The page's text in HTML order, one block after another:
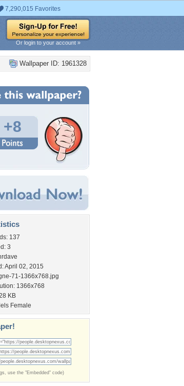
7,290,015 Favorites
Or login to your account »
Wallpaper ID: 1961328
+8
137
3
April 02, 2015
71-1366x768.jpg
1366x768
KB
Female
use the "Embedded" code)